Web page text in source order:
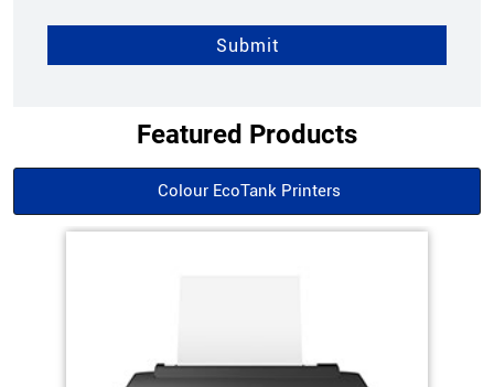
Featured Products
Colour EcoTank Printers